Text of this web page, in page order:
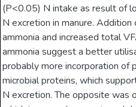
(P<0.05) N intake as result of
N excretion in manure. Addition
ammonia and increased total
ammonia suggest a better
probably more incorporation of
microbial proteins, which
N excretion. The opposite was